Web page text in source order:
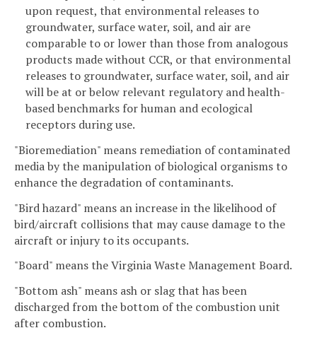
upon request, that environmental releases to
groundwater, surface water, soil, and air are
comparable to or lower than those from analogous
products made without CCR, or that environmental
releases to groundwater, surface water, soil, and air
will be at or below relevant regulatory and health-
based benchmarks for human and ecological
receptors during use.
"Bioremediation" means remediation of contaminated
media by the manipulation of biological organisms to
enhance the degradation of contaminants.
"Bird hazard" means an increase in the likelihood of
bird/aircraft collisions that may cause damage to the
aircraft or injury to its occupants.
"Board" means the Virginia Waste Management Board.
"Bottom ash" means ash or slag that has been
discharged from the bottom of the combustion unit
after combustion.